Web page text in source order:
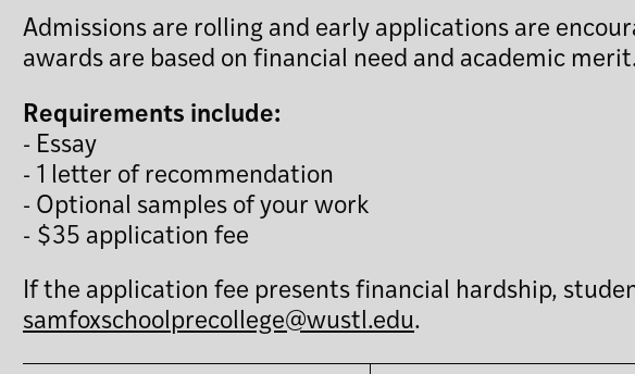
Admissions are rolling and early applications are
awards are based on financial need and academic
Requirements include:
- Essay
- 1 letter of recommendation
- Optional samples of your work
- $35 application fee
If the application fee presents financial hardship,
samfoxschoolprecollege@wustl.edu.